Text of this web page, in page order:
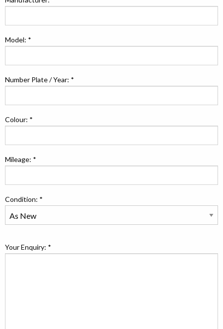
Model: *
Number Plate / Year: *
Colour: *
Mileage: *
Condition: *
Your Enquiry: *